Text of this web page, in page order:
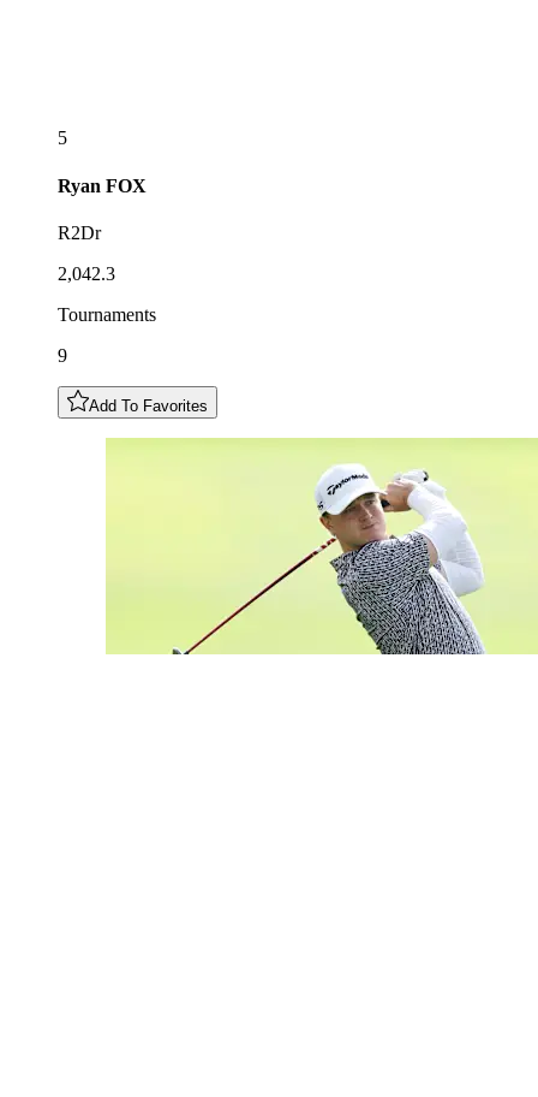
5
Ryan FOX
R2Dr
2,042.3
Tournaments
9
Add To Favorites